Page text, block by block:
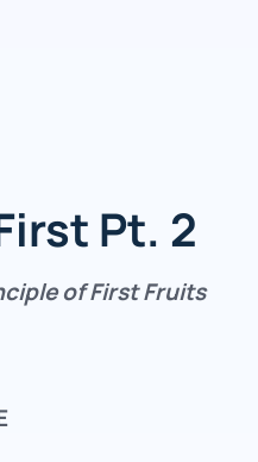
Pt. 2
of First Fruits